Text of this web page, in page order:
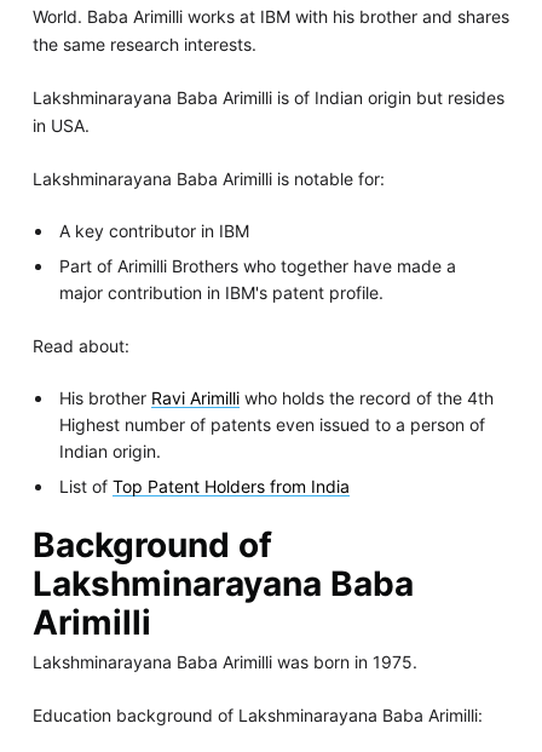
World. Baba Arimilli works at IBM with his brother and shares
the same research interests.
Lakshminarayana Baba Arimilli is of Indian origin but resides
in USA.
Lakshminarayana Baba Arimilli is notable for:
A key contributor in IBM
Part of Arimilli Brothers who together have made a
major contribution in IBM's patent profile.
Read about:
His brother Ravi Arimilli who holds the record of the 4th
Highest number of patents even issued to a person of
Indian origin.
List ofTop Patent Holders from India
Background of
Lakshminarayana Baba
Arimilli
Lakshminarayana Baba Arimilli was born in 1975.
Education background of Lakshminarayana Baba Arimilli: